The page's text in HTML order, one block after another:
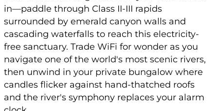
in—paddle through Class II-III rapids
surrounded by emerald canyon walls and
cascading waterfalls to reach this electricity-
free sanctuary. Trade WiFi for wonder as you
navigate one of the world's most scenic rivers,
then unwind in your private bungalow where
candles flicker against hand-thatched roofs
and the river's symphony replaces your alarm